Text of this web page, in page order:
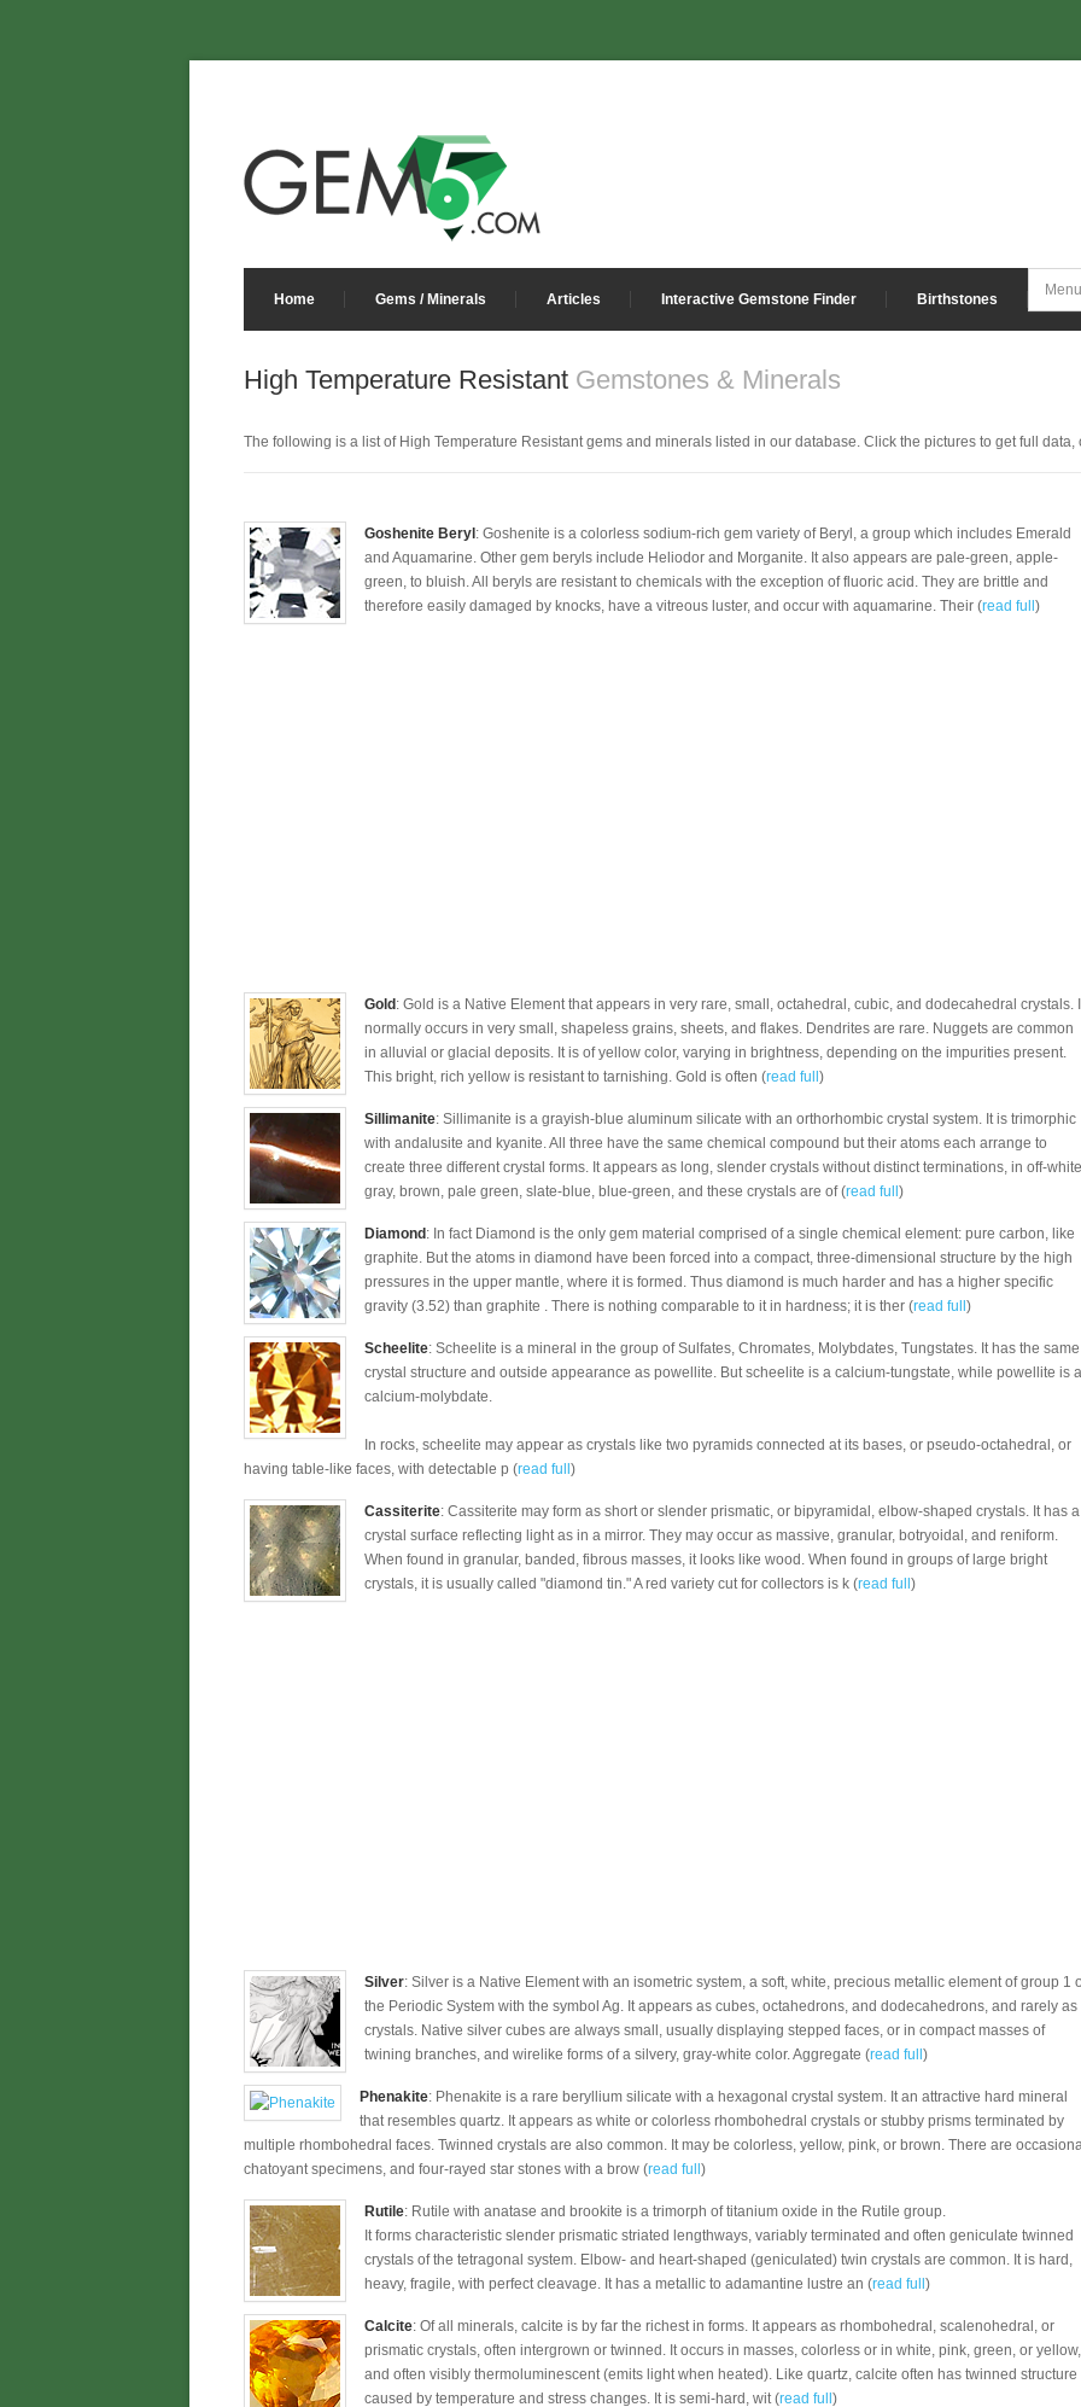
Home Gems / Minerals Articles Interactive Gemstone Finder Birthstones
High Temperature Resistant Gemstones & Minerals
The following is a list of High Temperature Resistant gems and minerals listed in our database. Click the pictures to get full
Goshenite Beryl : Goshenite is a colorless sodium-rich gem variety of Beryl, a group which includes Emerald
and Aquamarine. Other gem beryls include Heliodor and Morganite. It also appears are pale-green, apple-
green, to bluish. All beryls are resistant to chemicals with the exception of fluoric acid. They are brittle and
therefore easily damaged by knocks, have a vitreous luster, and occur with aquamarine. Their (read full )
Gold : Gold is a Native Element that appears in very rare, small, octahedral, cubic, and dodecahedral crystals.
normally occurs in very small, shapeless grains, sheets, and flakes. Dendrites are rare. Nuggets are common
in alluvial or glacial deposits. It is of yellow color, varying in brightness, depending on the impurities present.
This bright, rich yellow is resistant to tarnishing. Gold is often (read full )
Sillimanite: Sillimanite is a grayish-blue aluminum silicate with an orthorhombic crystal system. It is trimorphic
with andalusite and kyanite. All three have the same chemical compound but their atoms each arrange to
create three different crystal forms. It appears as long, slender crystals without distinct terminations, in off-
gray, brown, pale green, slate-blue, blue-green, and these crystals are of (read full )
Diamond : In fact Diamond is the only gem material comprised of a single chemical element: pure carbon, like
graphite. But the atoms in diamond have been forced into a compact, three-dimensional structure by the high
pressures in the upper mantle, where it is formed. Thus diamond is much harder and has a higher specific
gravity (3.52) than graphite . There is nothing comparable to it in hardness; it is ther (read full )
Scheelite: Scheelite is a mineral in the group of Sulfates, Chromates, Molybdates, Tungstates. It has the same
crystal structure and outside appearance as powellite. But scheelite is a calcium-tungstate, while powellite is a
calcium-molybdate.
In rocks, scheelite may appear as crystals like two pyramids connected at its bases, or pseudo-octahedral, or
having table-like faces, with detectable p (read full )
Cassiterite: Cassiterite may form as short or slender prismatic, or bipyramidal, elbow-shaped crystals. It has a
crystal surface reflecting light as in a mirror. They may occur as massive, granular, botryoidal, and reniform.
When found in granular, banded, fibrous masses, it looks like wood. When found in groups of large bright
crystals, it is usually called "diamond tin." A red variety cut for collectors is k (read full )
Silver: Silver is a Native Element with an isometric system, a soft, white, precious metallic element of group 1
the Periodic System with the symbol Ag. It appears as cubes, octahedrons, and dodecahedrons, and rarely as
crystals. Native silver cubes are always small, usually displaying stepped faces, or in compact masses of
twining branches, and wirelike forms of a silvery, gray-white color. Aggregate (read full )
Phenakite: Phenakite is a rare beryllium silicate with a hexagonal crystal system. It an attractive hard mineral
that resembles quartz. It appears as white or colorless rhombohedral crystals or stubby prisms terminated by
multiple rhombohedral faces. Twinned crystals are also common. It may be colorless, yellow, pink, or brown. There are
chatoyant specimens, and four-rayed star stones with a brow (read full )
Rutile: Rutile with anatase and brookite is a trimorph of titanium oxide in the Rutile group.
It forms characteristic slender prismatic striated lengthways, variably terminated and often geniculate twinned
crystals of the tetragonal system. Elbow- and heart-shaped (geniculated) twin crystals are common. It is hard,
heavy, fragile, with perfect cleavage. It has a metallic to adamantine lustre an (read full )
Calcite: Of all minerals, calcite is by far the richest in forms. It appears as rhombohedral, scalenohedral, or
prismatic crystals, often intergrown or twinned. It occurs in masses, colorless or in white, pink, green, or yellow,
and often visibly thermoluminescent (emits light when heated). Like quartz, calcite often has twinned structure
caused by temperature and stress changes. It is semi-hard, wit (read full )